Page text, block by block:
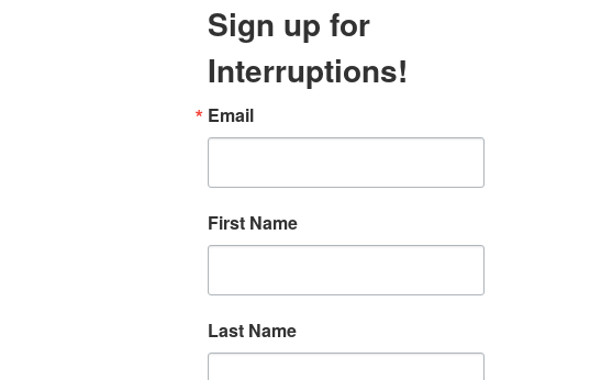
Sign up for
Interruptions!
Email
First Name
Last Name